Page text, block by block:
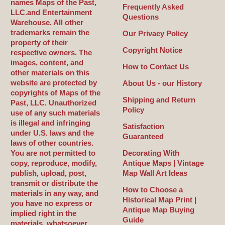
names Maps of the Past,
LLC.and Entertainment
Warehouse. All other
trademarks remain the
property of their
respective owners. The
images, content, and
other materials on this
website are protected by
copyrights of Maps of the
Past, LLC. Unauthorized
use of any such materials
is illegal and infringing
under U.S. laws and the
laws of other countries.
You are not permitted to
copy, reproduce, modify,
publish, upload, post,
transmit or distribute the
materials in any way, and
you have no express or
implied right in the
materials, whatsoever.
Frequently Asked
Questions
Our Privacy Policy
Copyright Notice
How to Contact Us
About Us - our History
Shipping and Return
Policy
Satisfaction
Guaranteed
Decorating With
Antique Maps | Vintage
Map Wall Art Ideas
How to Choose a
Historical Map Print |
Antique Map Buying
Guide